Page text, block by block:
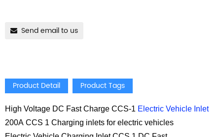
Send email to us
Product Detail Product Tags
High Voltage DC Fast Charge CCS-1 Electric Vehicle Inlet
200A CCS 1 Charging inlets for electric vehicles